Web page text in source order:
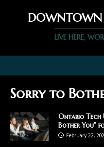
DOWNTOWN
LIVE HERE,
Sorry to
Ontario Tech
Bother You”
February 22,